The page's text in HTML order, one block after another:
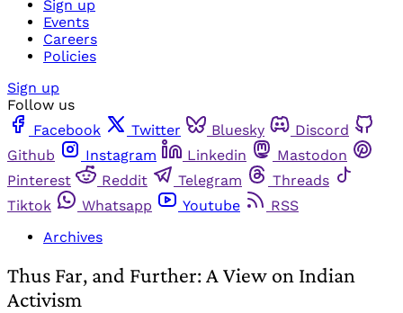
Sign up
Events
Careers
Policies
Sign up
Follow us
Facebook
Twitter Bluesky
Discord
Github
Instagram Linkedin
Mastodon
Pinterest
Reddit Telegram
Threads
Tiktok
Whatsapp Youtube
RSS
Archives
Thus Far, and Further: A View on Indian
Activism